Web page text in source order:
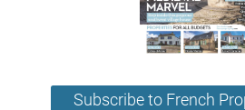
Subscribe to French